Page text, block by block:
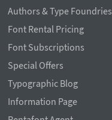
Authors & Type Foundries
Font Rental Pricing
Font Subscriptions
Special Offers
Typographic Blog
Information Page